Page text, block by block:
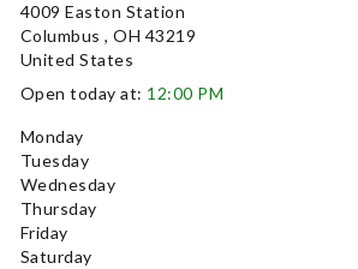
4009 Easton Station
Columbus , OH 43219
United States
Open today at: 12:00 PM
Monday
Tuesday
Wednesday
Thursday
Friday
Saturday